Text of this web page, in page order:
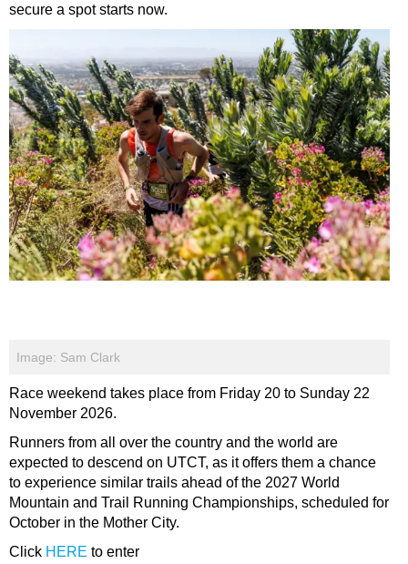
secure a spot starts now.
Image: Sam Clark
Race weekend takes place from Friday 20 to Sunday 22
November 2026.
Runners from all over the country and the world are
expected to descend on UTCT, as it offers them a chance
to experience similar trails ahead of the 2027 World
Mountain and Trail Running Championships, scheduled for
October in the Mother City.
Click HERE to enter